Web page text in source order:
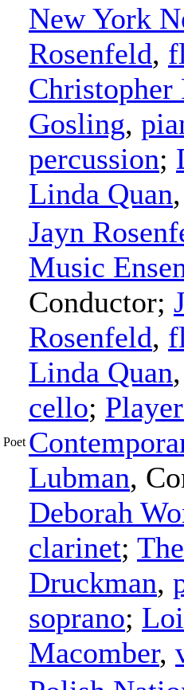
New York
Rosenfeld,
Christopher
Gosling,
percussion;
Linda Quan
Poet
Jayn
Music
Conductor;
Rosenfeld,
Linda Quan
cello;
Lubman,
Deborah
clarinet;
Druckman,
soprano;
Macomber,